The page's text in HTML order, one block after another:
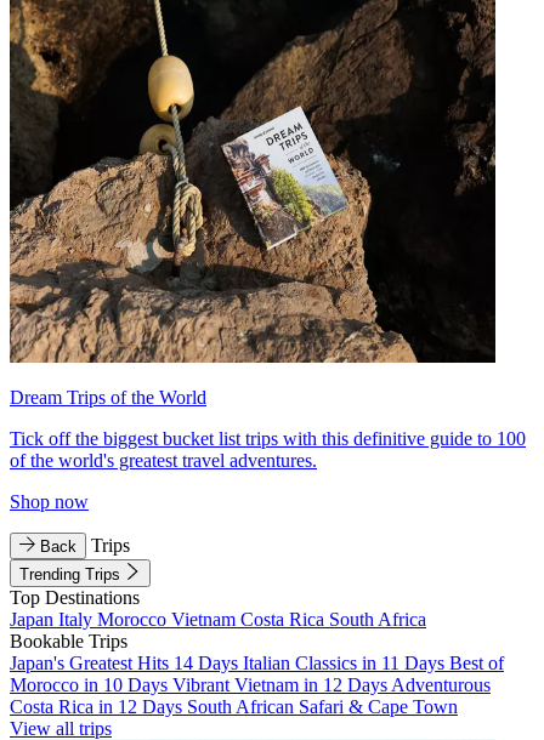
Dream Trips of the World
Tick off the biggest bucket list trips with this definitive guide to 100
of the world's greatest travel adventures.
Shop now
Back Trips
Trending Trips
Top Destinations
Japan Italy Morocco Vietnam Costa Rica South Africa
Bookable Trips
Japan's Greatest Hits 14 Days Italian Classics in 11 Days Best of
Morocco in 10 Days Vibrant Vietnam in 12 Days Adventurous
Costa Rica in 12 Days South African Safari & Cape Town
View all trips